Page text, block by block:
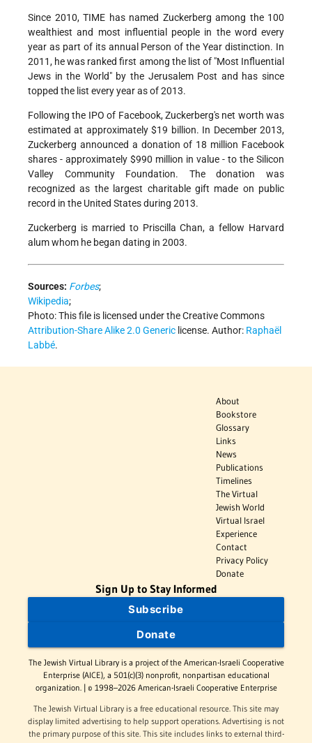
Since 2010, TIME has named Zuckerberg among the 100
wealthiest and most influential people in the word every
year as part of its annual Person of the Year distinction. In
2011, he was ranked first among the list of "Most Influential
Jews in the World" by the Jerusalem Post and has since
topped the list every year as of 2013.
Following the IPO of Facebook, Zuckerberg's net worth was
estimated at approximately $19 billion. In December 2013,
Zuckerberg announced a donation of 18 million Facebook
shares - approximately $990 million in value - to the Silicon
Valley Community Foundation. The donation was
recognized as the largest charitable gift made on public
record in the United States during 2013.
Zuckerberg is married to Priscilla Chan, a fellow Harvard
alum whom he began dating in 2003.
Sources: Forbes;
Wikipedia;
Photo:This file is licensed under the Creative Commons
Attribution-Share Alike 2.0 Generic license. Author: Raphaël
Labbé.
About
Bookstore
Glossary
Links
News
Publications
Timelines
The Virtual
Jewish World
Virtual Israel
Experience
Contact
Privacy Policy
Donate
Sign Up to Stay Informed
Subscribe
Donate
The Jewish Virtual Library is a project of the American-Israeli Cooperative
Enterprise (AICE), a 501(c)(3) nonprofit, nonpartisan educational
organization. | © 1998–2026 American-Israeli Cooperative Enterprise
The Jewish Virtual Library is a free educational resource. This site may
display limited advertising to help support operations. Advertising is not
the primary purpose of this site. This site includes links to external third-